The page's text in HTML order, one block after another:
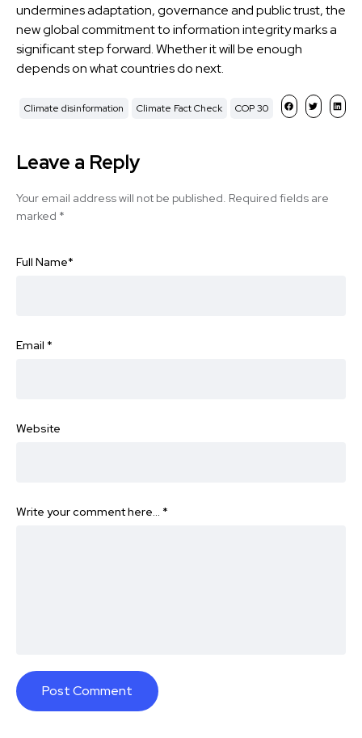
undermines adaptation, governance and public trust, the
new global commitment to information integrity marks a
significant step forward. Whether it will be enough
depends on what countries do next.
Climate disinformation Climate Fact Check COP 30
Leave a Reply
Your email address will not be published. Required fields are
marked *
Full Name*
Email *
Website
Write your comment here… *